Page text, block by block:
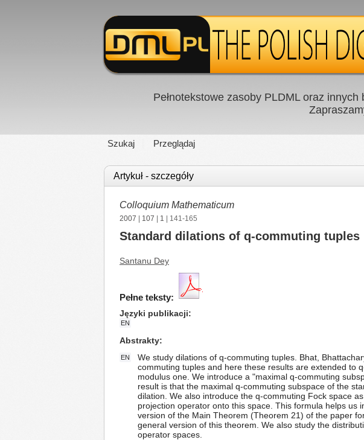
Pełnotekstowe zasoby PLDML oraz
Szukaj Przeglądaj
Artykuł - szczegóły
Colloquium Mathematicum
2007 107 1 | 141-165
Standard dilations of q-commuting tuples
Santanu Dey
Pełne teksty:
Języki publikacji
EN
Abstrakty
EN
We study dilations of q-commuting tuples. Bhat,
commuting tuples and here these results are extended to
modulus one. We introduce a "maximal q-commuting
result is that the maximal q-commuting subspace of the
dilation. We also introduce the q-commuting Fock space
projection operator onto this space. This formula helps us
version of the Main Theorem (Theorem 21) of the paper
general version of this theorem. We also study the
operator spaces.